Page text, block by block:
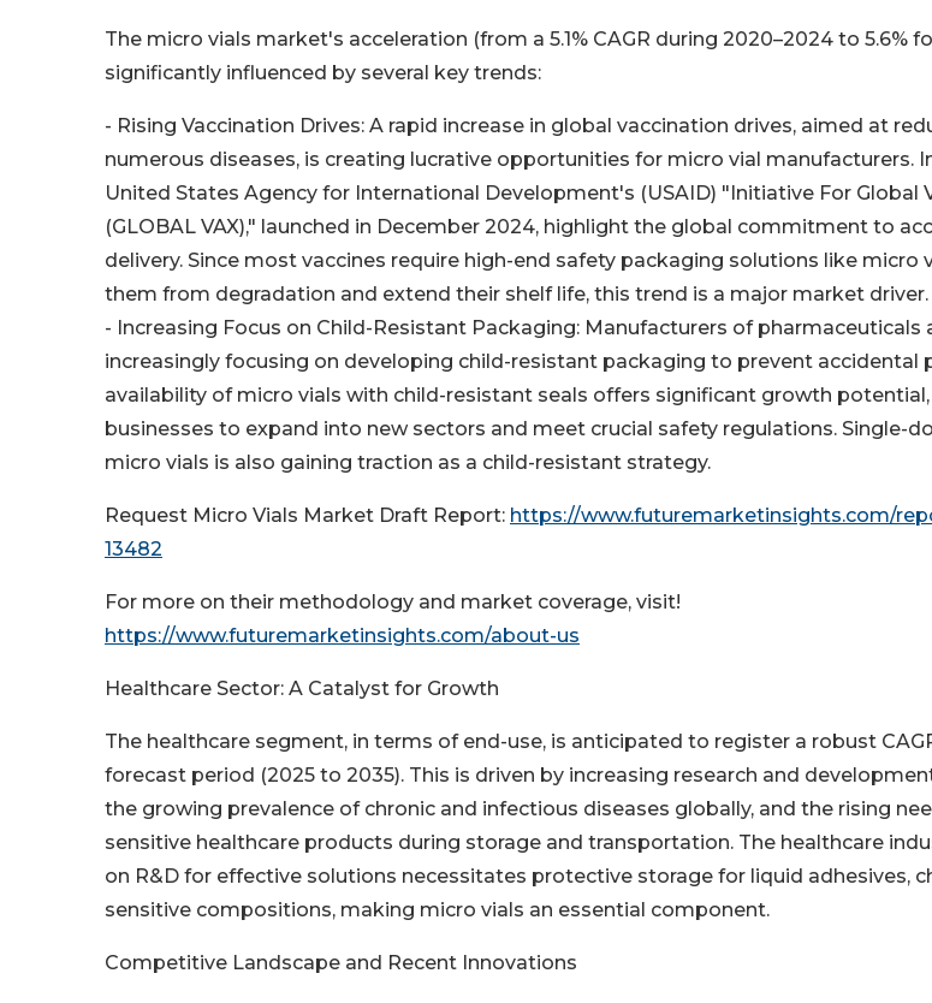
The micro vials market's acceleration (from a 5.1% CAGR during 2020–2024 to 5.6%
significantly influenced by several key trends:
- Rising Vaccination Drives: A rapid increase in global vaccination drives, aimed at
numerous diseases, is creating lucrative opportunities for micro vial manufacturers.
United States Agency for International Development's (USAID) "Initiative For Global
(GLOBAL VAX)," launched in December 2024, highlight the global commitment to
delivery. Since most vaccines require high-end safety packaging solutions like micro
them from degradation and extend their shelf life, this trend is a major market driver.
- Increasing Focus on Child-Resistant Packaging: Manufacturers of pharmaceuticals
increasingly focusing on developing child-resistant packaging to prevent accidental
availability of micro vials with child-resistant seals offers significant growth
businesses to expand into new sectors and meet crucial safety regulations. Single-
micro vials is also gaining traction as a child-resistant strategy.
Request Micro Vials Market Draft Report: https://www.futuremarketinsights.com/
13482
For more on their methodology and market coverage, visit!
https://www.futuremarketinsights.com/about-us
Healthcare Sector: A Catalyst for Growth
The healthcare segment, in terms of end-use, is anticipated to register a robust
forecast period (2025 to 2035). This is driven by increasing research and
the growing prevalence of chronic and infectious diseases globally, and the rising
sensitive healthcare products during storage and transportation. The healthcare
on R&D for effective solutions necessitates protective storage for liquid adhesives,
sensitive compositions, making micro vials an essential component.
Competitive Landscape and Recent Innovations